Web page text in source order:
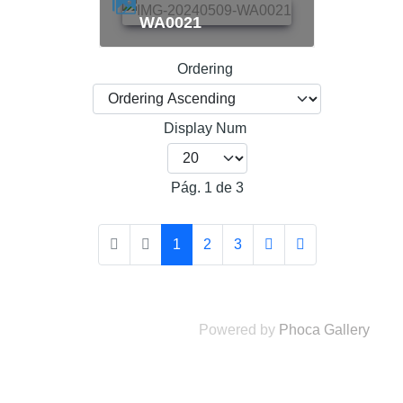
WA0021
Ordering
Display Num
Pág. 1 de 3
1 2 3
Powered by Phoca Gallery